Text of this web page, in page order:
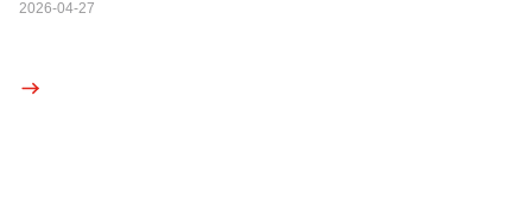
2026-04-27